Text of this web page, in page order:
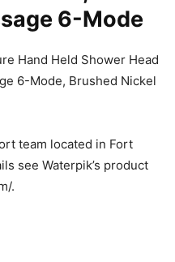
6-Mode
Hand Held Shower Head
6-Mode, Brushed Nickel
team located in Fort
see Waterpik’s product
.